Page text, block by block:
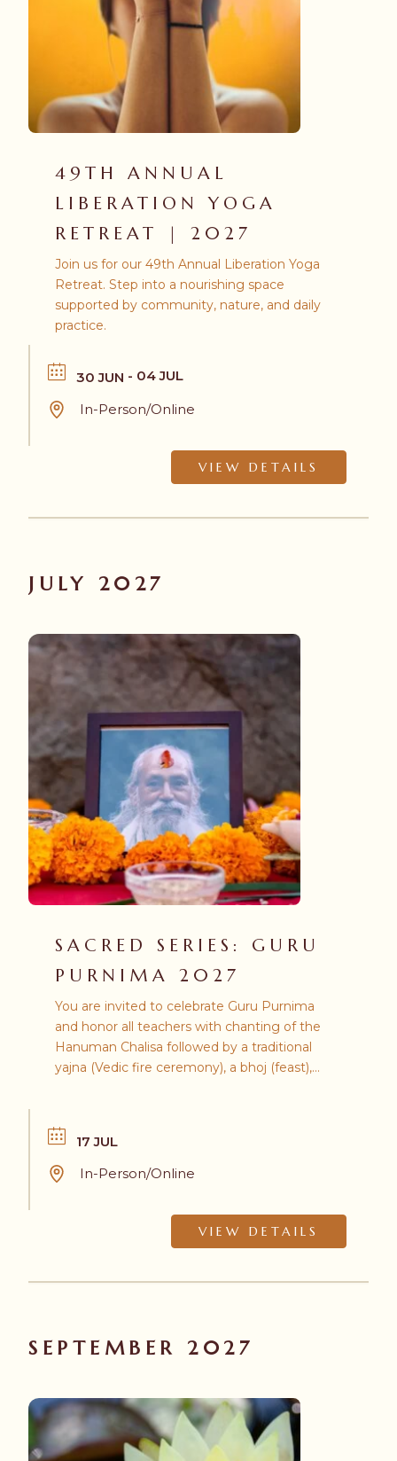
49TH ANNUAL
LIBERATION YOGA
RETREAT | 2027
Join us for our 49th Annual Liberation Yoga
Retreat. Step into a nourishing space
supported by community, nature, and daily
practice.
30 JUN - 04 JUL
In-Person/Online
VIEW DETAILS
JULY 2027
SACRED SERIES: GURU
PURNIMA 2027
You are invited to celebrate Guru Purnima
and honor all teachers with chanting of the
Hanuman Chalisa followed by a traditional
yajna (Vedic fire ceremony), a bhoj (feast),
17 JUL
In-Person/Online
VIEW DETAILS
SEPTEMBER 2027